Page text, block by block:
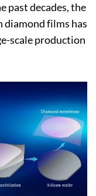
past decades, the
films has
scale production